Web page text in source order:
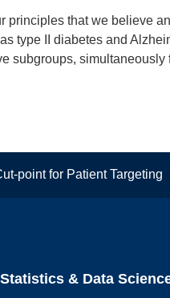
that we believe
type II diabetes and
subgroups,
point for Patient Targeting
& Data